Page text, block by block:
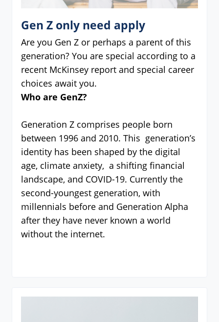
Gen Z only need apply
Are you Gen Z or perhaps a parent of this
generation? You are special according to a
recent McKinsey report and special career
choices await you.
Who are GenZ?
Generation Z comprises people born
between 1996 and 2010. This generation’s
identity has been shaped by the digital
age, climate anxiety, a shifting financial
landscape, and COVID-19. Currently the
second-youngest generation, with
millennials before and Generation Alpha
after they have never known a world
without the internet.